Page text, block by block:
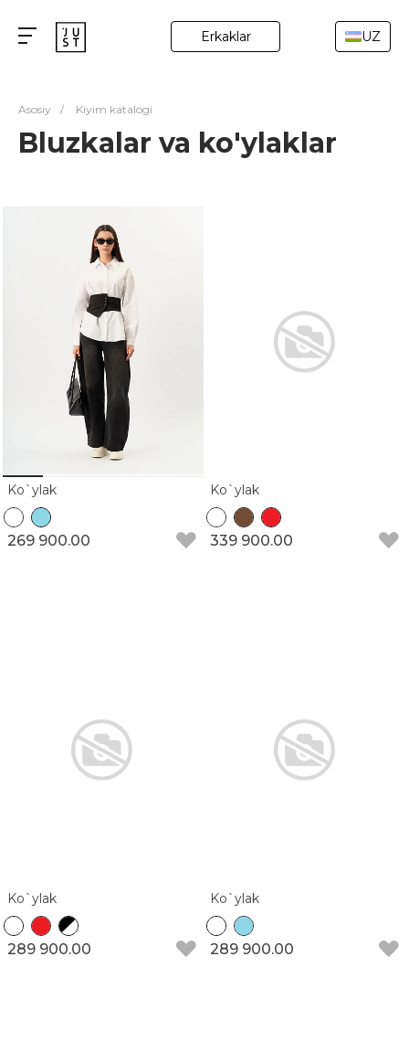
Erkaklar UZ
Asosiy / Kiyim katalogi
Bluzkalar va ko'ylaklar
Ko`ylak
269 900.00
Ko`ylak
339 900.00
Ko`ylak
289 900.00
Ko`ylak
289 900.00